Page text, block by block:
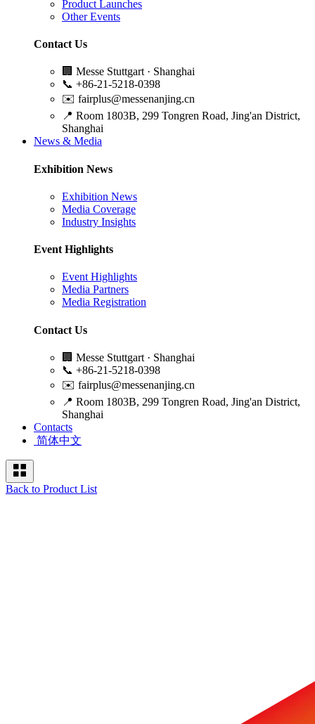
Product Launches
Other Events
Contact Us
🏢 Messe Stuttgart · Shanghai
📞 +86-21-5218-0398
✉️ fairplus@messenanjing.cn
📍 Room 1803B, 299 Tongren Road, Jing'an District,
Shanghai
News & Media
Exhibition News
Exhibition News
Media Coverage
Industry Insights
Event Highlights
Event Highlights
Media Partners
Media Registration
Contact Us
🏢 Messe Stuttgart · Shanghai
📞 +86-21-5218-0398
✉️ fairplus@messenanjing.cn
📍 Room 1803B, 299 Tongren Road, Jing'an District,
Shanghai
Contacts
简体中文
Back to Product List